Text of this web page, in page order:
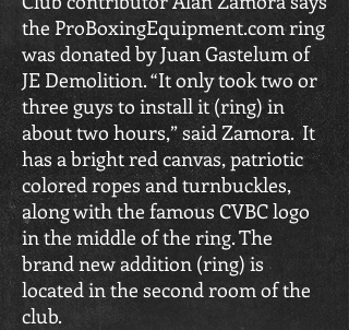
the ProBoxingEquipment.com ring
was donated by Juan Gastelum of
JE Demolition. “It only took two or
three guys to install it (ring) in
about two hours,” said Zamora. It
has a bright red canvas, patriotic
colored ropes and turnbuckles,
along with the famous CVBC logo
in the middle of the ring. The
brand new addition (ring) is
located in the second room of the
club.